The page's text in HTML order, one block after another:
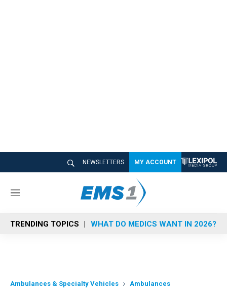
NEWSLETTERS MY ACCOUNT
M
n
u
TRENDING TOPICS WHAT DO MEDICS WANT IN 2026?
Ambulances & Specialty Vehicles Ambulances